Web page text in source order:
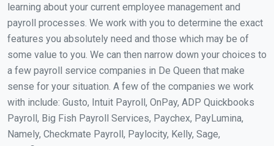
learning about your current employee management and
payroll processes. We work with you to determine the exact
features you absolutely need and those which may be of
some value to you. We can then narrow down your choices to
a few payroll service companies in De Queen that make
sense for your situation. A few of the companies we work
with include: Gusto, Intuit Payroll, OnPay, ADP Quickbooks
Payroll, Big Fish Payroll Services, Paychex, PayLumina,
Namely, Checkmate Payroll, Paylocity, Kelly, Sage,